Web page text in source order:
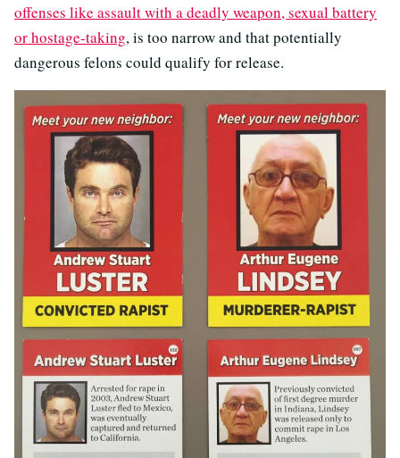
offenses like assault with a deadly weapon, sexual battery
or hostage-taking, is too narrow and that potentially
dangerous felons could qualify for release.